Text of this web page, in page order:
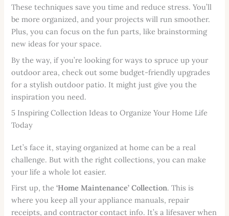
These techniques save you time and reduce stress. You’ll
be more organized, and your projects will run smoother.
Plus, you can focus on the fun parts, like brainstorming
new ideas for your space.
By the way, if you’re looking for ways to spruce up your
outdoor area, check out some budget-friendly upgrades
for a stylish outdoor patio. It might just give you the
inspiration you need.
5 Inspiring Collection Ideas to Organize Your Home Life
Today
Let’s face it, staying organized at home can be a real
challenge. But with the right collections, you can make
your life a whole lot easier.
First up, the‘Home Maintenance’ Collection. This is
where you keep all your appliance manuals, repair
receipts, and contractor contact info. It’s a lifesaver when